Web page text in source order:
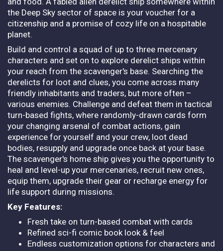
the Deep Sky sector of space is your voucher for a
citizenship and a promise of cozy life on a hospitable
planet.
Build and control a squad of up to three mercenary
characters and set on to explore derelict ships within
your reach from the scavenger's base. Searching the
derelicts for loot and clues, you come across many
friendly inhabitants and traders, but more often –
various enemies. Challenge and defeat them in tactical
turn-based fights, where randomly-drawn cards form
your changing arsenal of combat actions, gain
experience for yourself and your crew, loot dead
bodies, resupply and upgrade once back at your base.
The scavenger's home ship gives you the opportunity to
heal and level-up your mercenaries, recruit new ones,
equip them, upgrade their gear or recharge energy for
life support during missions.
Key Features:
Fresh take on turn-based combat with cards
Refined sci-fi comic book look & feel
Endless customization options for characters and